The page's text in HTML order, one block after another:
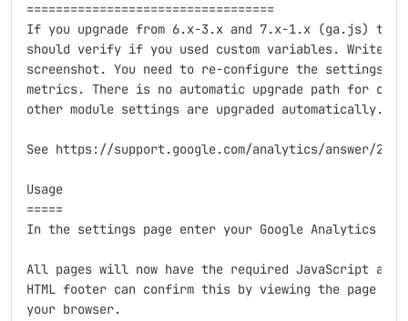
==================================
If you upgrade from 6.x-3.x and 7.x-1.x (ga.js) to
should verify if you used custom variables. Write
screenshot. You need to re-configure the settings to
metrics. There is no automatic upgrade path for
other module settings are upgraded automatically.
See https://support.google.com/analytics/answer/
Usage
=====
In the settings page enter your Google Analytics
All pages will now have the required JavaScript
HTML footer can confirm this by viewing the page
your browser.